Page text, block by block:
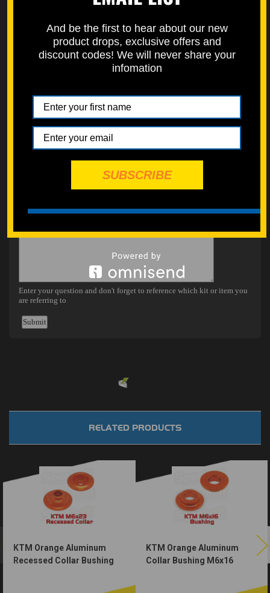
RELATED PRODUCTS
KTM Orange Aluminum
Recessed Collar Bushing
KTM Orange Aluminum
Collar Bushing M6x16
And be the first to hear about our new
product drops, exclusive offers and
discount codes! We will never share your
infomation
SUBSCRIBE